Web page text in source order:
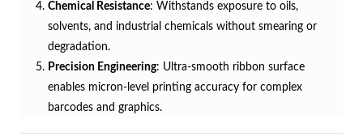
Chemical Resistance: Withstands exposure to oils,
solvents, and industrial chemicals without smearing or
degradation.
Precision Engineering: Ultra-smooth ribbon surface
enables micron-level printing accuracy for complex
barcodes and graphics.